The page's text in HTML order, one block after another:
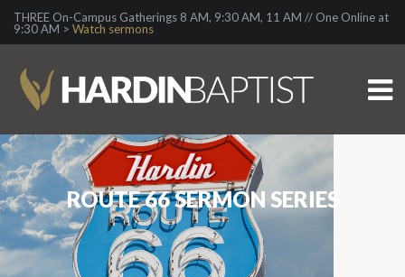
THREE On-Campus Gatherings 8 AM, 9:30 AM, 11 AM // One Online at
9:30 AM > Watch sermons
ROUTE 66 SERMON SERIES